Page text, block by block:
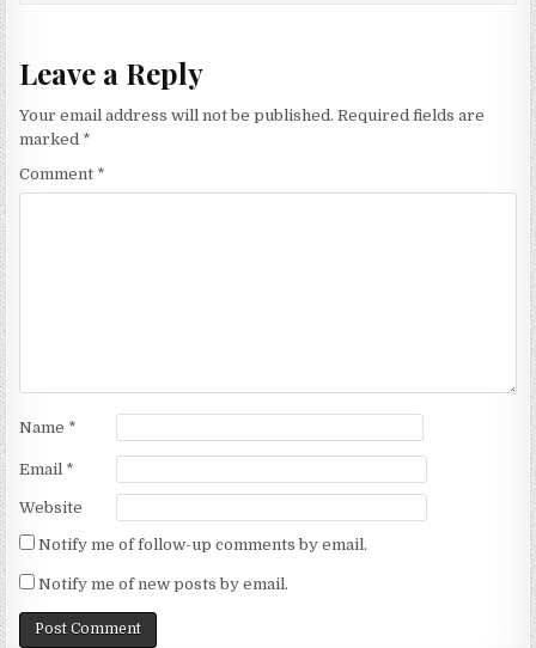
Leave a Reply
Your email address will not be published. Required fields are
marked *
Comment *
Name *
Email *
Website
Notify me of follow-up comments by email.
Notify me of new posts by email.